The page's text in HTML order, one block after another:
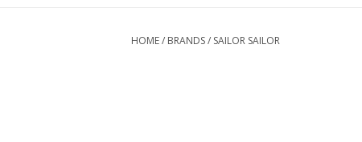
HOME/ BRANDS/ SAILOR SAILOR